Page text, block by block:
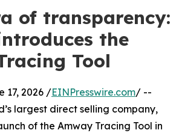
of transparency:
the
Tool
17, 2026 /EINPresswire.com/ --
largest direct selling company,
of the Amway Tracing Tool in